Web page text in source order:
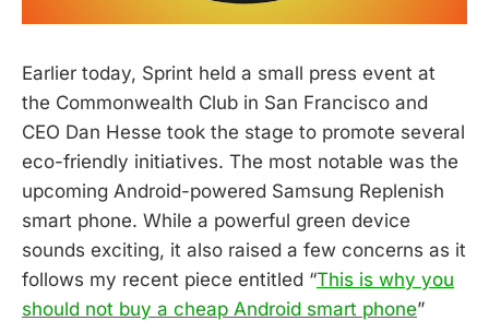
Earlier today, Sprint held a small press event at
the Commonwealth Club in San Francisco and
CEO Dan Hesse took the stage to promote several
eco-friendly initiatives. The most notable was the
upcoming Android-powered Samsung Replenish
smart phone. While a powerful green device
sounds exciting, it also raised a few concerns as it
follows my recent piece entitled “This is why you
should not buy a cheap Android smart phone”